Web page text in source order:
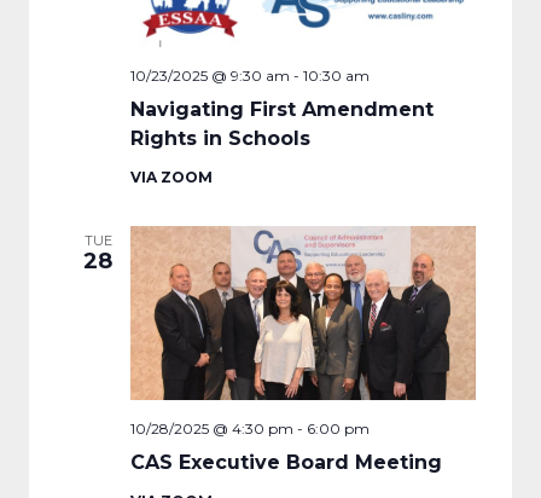
Navigating First Amendment
Rights in Schools
10/23/2025 @ 9:30 am - 10:30 am
VIA ZOOM
TUE
28
CAS Executive Board Meeting
10/28/2025 @ 4:30 pm - 6:00 pm